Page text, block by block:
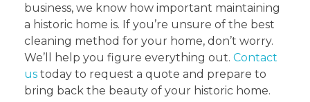
business, we know how important maintaining
a historic home is. If you’re unsure of the best
cleaning method for your home, don’t worry.
We’ll help you figure everything out. Contact
us today to request a quote and prepare to
bring back the beauty of your historic home.